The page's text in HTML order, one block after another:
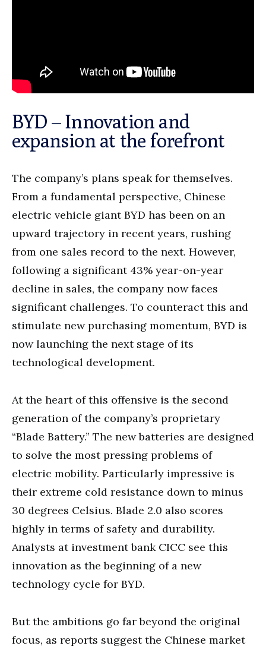
BYD – Innovation and
expansion at the forefront
The company’s plans speak for themselves.
From a fundamental perspective, Chinese
electric vehicle giant BYD has been on an
upward trajectory in recent years, rushing
from one sales record to the next. However,
following a significant 43% year-on-year
decline in sales, the company now faces
significant challenges. To counteract this and
stimulate new purchasing momentum, BYD is
now launching the next stage of its
technological development.
At the heart of this offensive is the second
generation of the company’s proprietary
“Blade Battery.” The new batteries are designed
to solve the most pressing problems of
electric mobility. Particularly impressive is
their extreme cold resistance down to minus
30 degrees Celsius. Blade 2.0 also scores
highly in terms of safety and durability.
Analysts at investment bank CICC see this
innovation as the beginning of a new
technology cycle for BYD.
But the ambitions go far beyond the original
focus, as reports suggest the Chinese market